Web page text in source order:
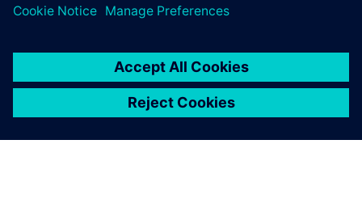
Thanks to Siemens and
Vietbay, we can provide
thousands of lecturers and